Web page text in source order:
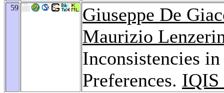
59
Giuseppe De
Maurizio
Inconsistencies
Preferences. IQIS